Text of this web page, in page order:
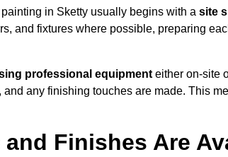
in Sketty usually begins with a site
and fixtures where possible, preparing
professional equipment either on-site
, and any finishing touches are made. This
Finishes Are